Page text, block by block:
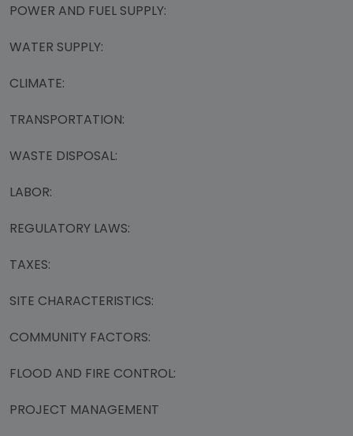
POWER AND FUEL SUPPLY:
WATER SUPPLY:
CLIMATE:
TRANSPORTATION:
WASTE DISPOSAL:
LABOR:
REGULATORY LAWS:
TAXES:
SITE CHARACTERISTICS:
COMMUNITY FACTORS:
FLOOD AND FIRE CONTROL:
PROJECT MANAGEMENT